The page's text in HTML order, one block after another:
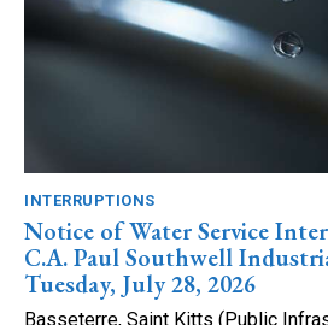
INTERRUPTIONS
Notice of Water Service
C.A. Paul Southwell
Tuesday, July 28, 2026
Basseterre, Saint Kitts (Public